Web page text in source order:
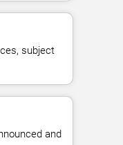
subject
and